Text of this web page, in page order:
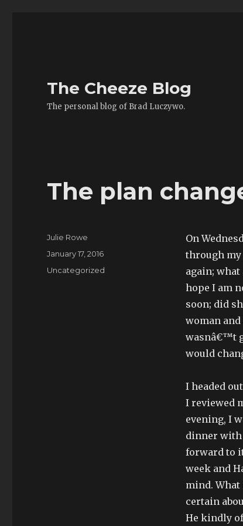
The Cheeze Blog
The personal blog of Brad Luczywo.
The plan
On
through my
again;
hope I am
soon; did
woman
wasnâ€™t
would
I headed
I reviewed
evening, I
dinner with
forward to
week and
mind.
certain
He kindly
Author
Julie Rowe
Posted
January 17, 2016
Categories
Uncategorized